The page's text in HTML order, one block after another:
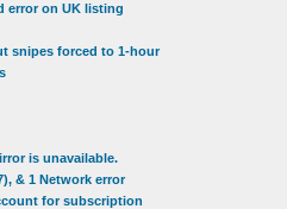
error on UK listing
snipes forced to 1-hour
is unavailable.
& 1 Network error
for subscription